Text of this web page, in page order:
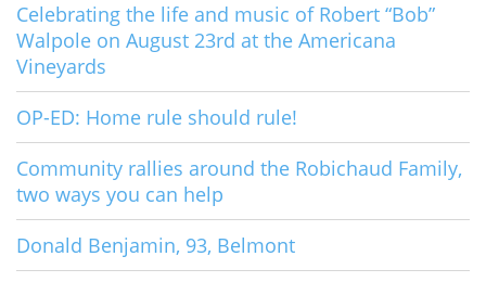
Celebrating the life and music of Robert “Bob”
Walpole on August 23rd at the Americana
Vineyards
OP-ED: Home rule should rule!
Community rallies around the Robichaud Family,
two ways you can help
Donald Benjamin, 93, Belmont